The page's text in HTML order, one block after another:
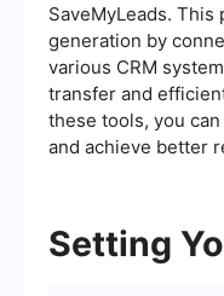
SaveMyLeads. This
generation by
various CRM
transfer and
these tools, you
and achieve better
Setting